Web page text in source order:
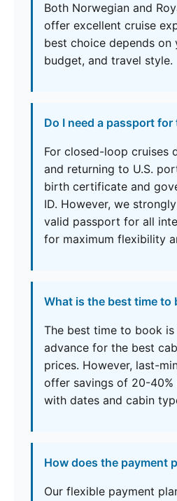
Both Norwegian and
offer excellent cruise
best choice depends on
budget, and travel style.
Do I need a passport for
For closed-loop cruises
and returning to U.S.
birth certificate and
ID. However, we
valid passport for all
for maximum flexibility
What is the best time to
The best time to book
advance for the best
prices. However, last-
offer savings of 20-
with dates and cabin
How does the payment
Our flexible payment